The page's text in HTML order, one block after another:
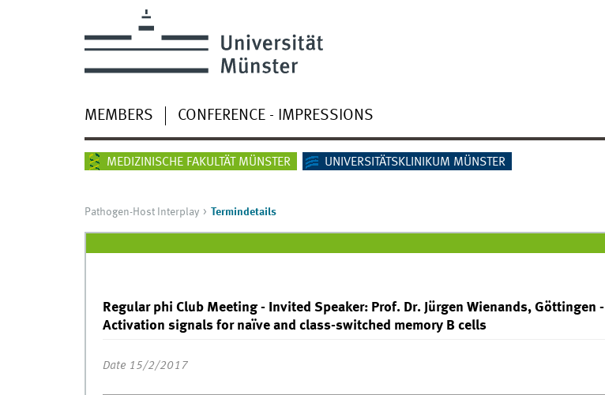
MEMBERS CONFERENCE - IMPRESSIONS
MEDIZINISCHE FAKULTÄT MÜNSTER UNIVERSITÄTSKLINIKUM MÜNSTER
Pathogen-Host Interplay Termindetails
Regular phi Club Meeting - Invited Speaker: Prof. Dr. Jürgen Wienands, Göttingen -
Activation signals for naïve and class-switched memory B cells
Date 15/2/2017